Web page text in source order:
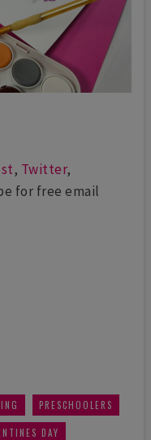
, Twitter,
for free email
PRESCHOOLERS
DAY